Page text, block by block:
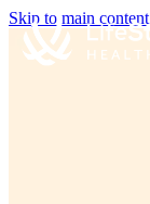
Skip to main content